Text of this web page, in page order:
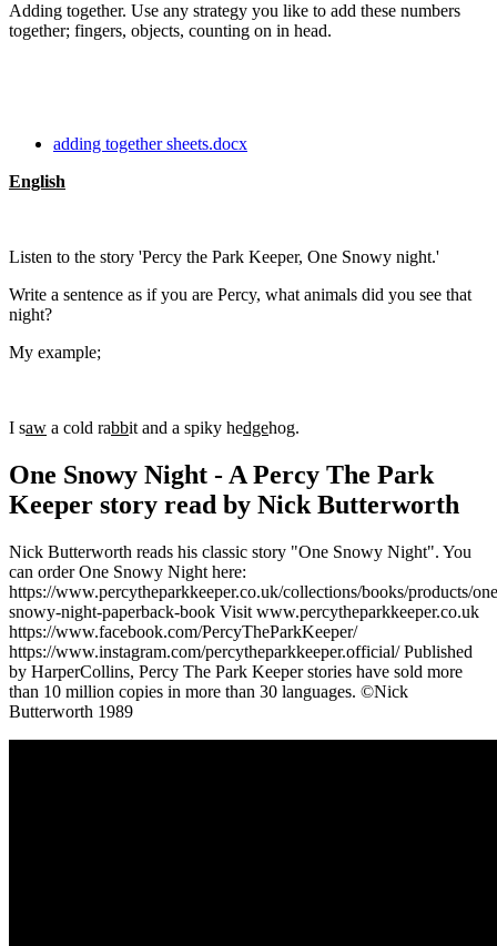
Adding together. Use any strategy you like to add these numbers
together; fingers, objects, counting on in head.
adding together sheets.docx
English
Listen to the story 'Percy the Park Keeper, One Snowy night.'
Write a sentence as if you are Percy, what animals did you see that
night?
My example;
I saw a cold rabbit and a spiky hedgehog.
One Snowy Night - A Percy The Park
Keeper story read by Nick Butterworth
Nick Butterworth reads his classic story "One Snowy Night". You
can order One Snowy Night here:
https://www.percytheparkkeeper.co.uk/collections/books/products/
snowy-night-paperback-book Visit www.percytheparkkeeper.co.uk
https://www.facebook.com/PercyTheParkKeeper/
https://www.instagram.com/percytheparkkeeper.official/ Published
by HarperCollins, Percy The Park Keeper stories have sold more
than 10 million copies in more than 30 languages. ©Nick
Butterworth 1989